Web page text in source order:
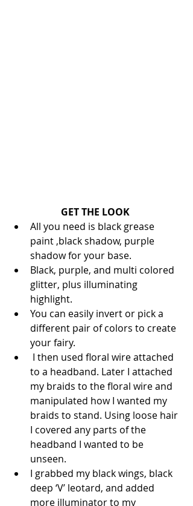
GET THE LOOK
All you need is black grease
paint ,black shadow, purple
shadow for your base.
Black, purple, and multi colored
glitter, plus illuminating
highlight.
You can easily invert or pick a
different pair of colors to create
your fairy.
to a headband. Later I attached
my braids to the floral wire and
manipulated how I wanted my
braids to stand. Using loose hair
I covered any parts of the
headband I wanted to be
unseen.
I grabbed my black wings, black
deep ‘V’ leotard, and added
more illuminator to my